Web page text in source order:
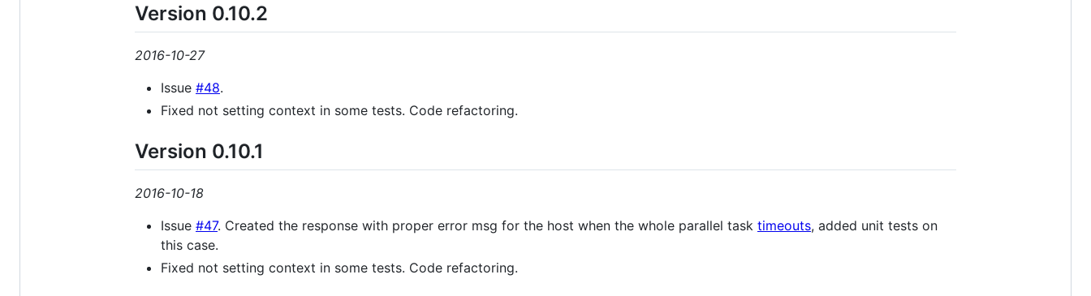
Version 0.10.2
2016-10-27
Issue #48.
Fixed not setting context in some tests. Code refactoring.
Version 0.10.1
2016-10-18
Issue #47. Created the response with proper error msg for the host when the whole parallel task timeouts, added unit tests on
this case.
Fixed not setting context in some tests. Code refactoring.